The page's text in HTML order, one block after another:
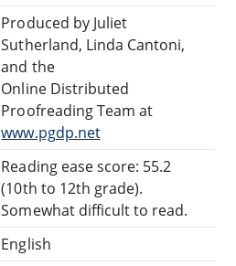
Produced by Juliet
Sutherland, Linda Cantoni,
and the
Online Distributed
Proofreading Team at
www.pgdp.net
Reading ease score: 55.2
(10th to 12th grade).
Somewhat difficult to read.
English